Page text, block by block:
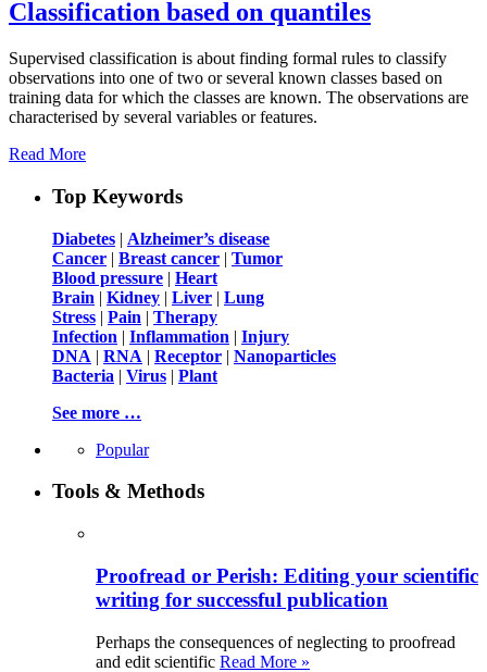
Classification based on quantiles
Supervised classification is about finding formal rules to classify
observations into one of two or several known classes based on
training data for which the classes are known. The observations are
characterised by several variables or features.
Read More
Top Keywords
Diabetes | Alzheimer’s disease
Cancer | Breast cancer | Tumor
Blood pressure | Heart
Brain | Kidney | Liver | Lung
Stress | Pain | Therapy
Infection | Inflammation | Injury
DNA | RNA | Receptor | Nanoparticles
Bacteria | Virus | Plant
See more …
Popular
Tools & Methods
Proofread or Perish: Editing your scientific
writing for successful publication
Perhaps the consequences of neglecting to proofread
and edit scientific Read More »